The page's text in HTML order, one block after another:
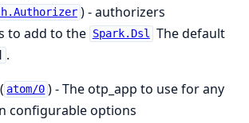
) - authorizers
to add to the Spark.Dsl The default
.
( atom/0 ) - The otp_app to use for any
configurable options